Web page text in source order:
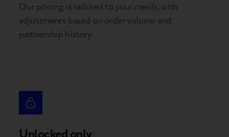
Our pricing is tailored to your needs, with
adjustments based on order volume and
partnership history